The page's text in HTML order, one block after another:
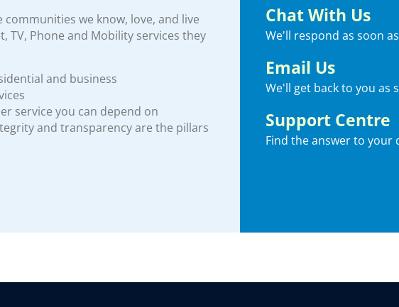
we know, love, and live
TV, Phone and Mobility services they
and business
service you can depend on
and transparency are the pillars
Chat With Us
We'll respond as soon
Email Us
We'll get back to you as
Support Centre
Find the answer to your